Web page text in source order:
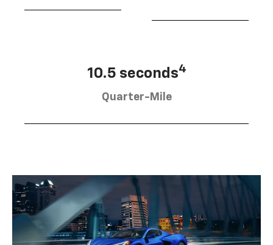
10.5 seconds4
Quarter-Mile